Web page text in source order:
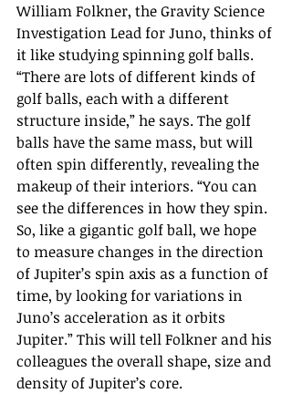
William Folkner, the Gravity Science
Investigation Lead for Juno, thinks of
it like studying spinning golf balls.
“There are lots of different kinds of
golf balls, each with a different
structure inside,” he says. The golf
balls have the same mass, but will
often spin differently, revealing the
makeup of their interiors. “You can
see the differences in how they spin.
So, like a gigantic golf ball, we hope
to measure changes in the direction
of Jupiter’s spin axis as a function of
time, by looking for variations in
Juno’s acceleration as it orbits
Jupiter.” This will tell Folkner and his
colleagues the overall shape, size and
density of Jupiter’s core.